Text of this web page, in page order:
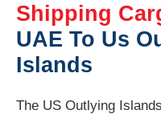
Shipping
UAE To Us
Islands
The US Outlying